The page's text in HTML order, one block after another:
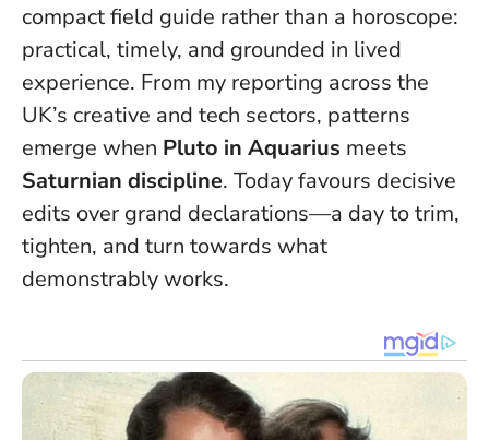
compact field guide rather than a horoscope:
practical, timely, and grounded in lived
experience. From my reporting across the
UK’s creative and tech sectors, patterns
emerge when Pluto in Aquarius meets
Saturnian discipline. Today favours decisive
edits over grand declarations—a day to trim,
tighten, and turn towards what
demonstrably works.